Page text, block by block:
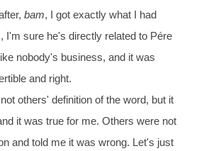
bam, I got exactly what I had
I'm sure he's directly related to Pére
nobody's business, and it was
and right.
others' definition of the word, but it
it was true for me. Others were not
and told me it was wrong. Let's just